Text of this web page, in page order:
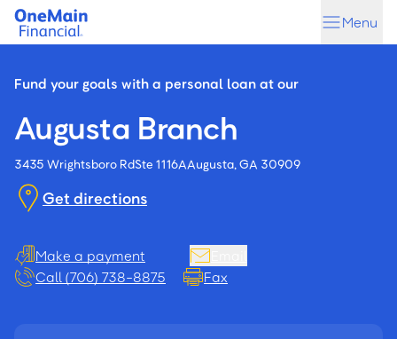
Skip
content
Skip
Menu
Fund your goals with a personal loan at our
Augusta Branch
3435 Wrightsboro RdSte 1116AAugusta, GA 30909
Get directions
Make a payment
Call (706) 738-8875
Fax